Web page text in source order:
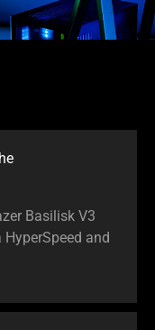
Basilisk V3
HyperSpeed and